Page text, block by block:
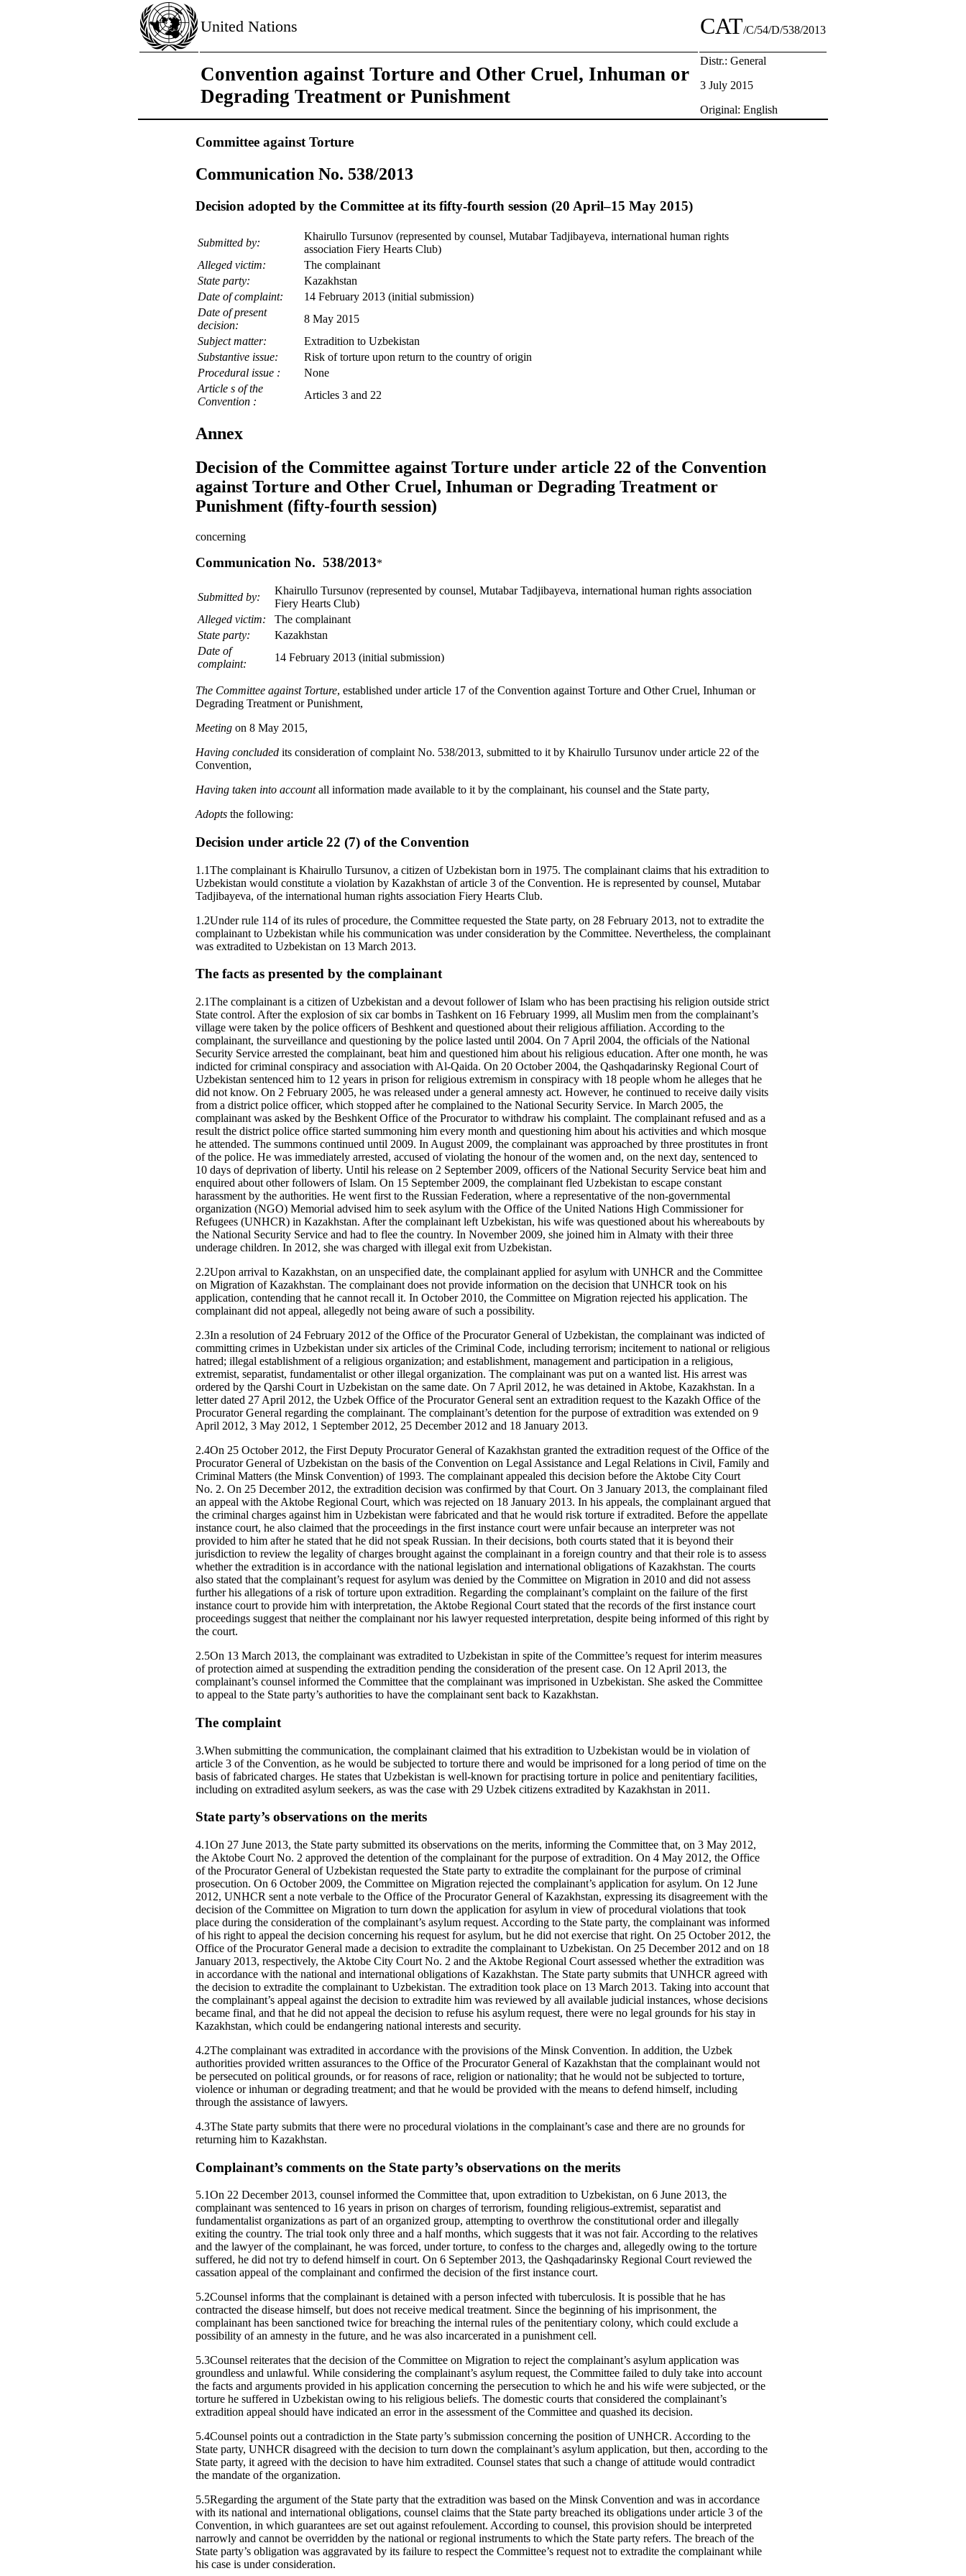
United Nations CAT/C/54/D/538/2013
Convention against Torture and Other Cruel, Inhuman or
Degrading Treatment or Punishment
Distr.: General
3 July 2015
Original: English
Committee against Torture
Communication No. 538/2013
Decision adopted by the Committee at its fifty-fourth session (20 April–15 May 2015)
Submitted by:
Khairullo Tursunov (represented by counsel, Mutabar Tadjibayeva, international human rights
association Fiery Hearts Club)
Alleged victim:
The complainant
State party:
Kazakhstan
Date of complaint:
14 February 2013 (initial submission)
Date of present
decision:
8 May 2015
Subject matter:
Extradition to Uzbekistan
Substantive issue:
Risk of torture upon return to the country of origin
Procedural issue :
None
Article s of the
Convention :
Articles 3 and 22
Annex
Decision of the Committee against Torture under article 22 of the Convention
against Torture and Other Cruel, Inhuman or Degrading Treatment or
Punishment (fifty-fourth session)
concerning
Communication No. 538/2013*
Submitted by:
Khairullo Tursunov (represented by counsel, Mutabar Tadjibayeva, international human rights association
Fiery Hearts Club)
Alleged victim:
The complainant
State party:
Kazakhstan
Date of
complaint:
14 February 2013 (initial submission)
The Committee against Torture, established under article 17 of the Convention against Torture and Other Cruel, Inhuman or
Degrading Treatment or Punishment,
Meeting on 8 May 2015,
Having concluded its consideration of complaint No. 538/2013, submitted to it by Khairullo Tursunov under article 22 of the
Convention,
Having taken into accountall information made available to it by the complainant, his counsel and the State party,
Adopts the following:
Decision under article 22 (7) of the Convention
1.1The complainant is Khairullo Tursunov, a citizen of Uzbekistan born in 1975. The complainant claims that his extradition to
Uzbekistan would constitute a violation by Kazakhstan of article 3 of the Convention. He is represented by counsel, Mutabar
Tadjibayeva, of the international human rights association Fiery Hearts Club.
1.2Under rule 114 of its rules of procedure, the Committee requested the State party, on 28 February 2013, not to extradite the
complainant to Uzbekistan while his communication was under consideration by the Committee. Nevertheless, the complainant
was extradited to Uzbekistan on 13 March 2013.
The facts as presented by the complainant
2.1The complainant is a citizen of Uzbekistan and a devout follower of Islam who has been practising his religion outside strict
State control. After the explosion of six car bombs in Tashkent on 16 February 1999, all Muslim men from the complainant’s
village were taken by the police officers of Beshkent and questioned about their religious affiliation. According to the
complainant, the surveillance and questioning by the police lasted until 2004. On 7 April 2004, the officials of the National
Security Service arrested the complainant, beat him and questioned him about his religious education. After one month, he was
indicted for criminal conspiracy and association with Al-Qaida. On 20 October 2004, the Qashqadarinsky Regional Court of
Uzbekistan sentenced him to 12 years in prison for religious extremism in conspiracy with 18 people whom he alleges that he
did not know. On 2 February 2005, he was released under a general amnesty act. However, he continued to receive daily visits
from a district police officer, which stopped after he complained to the National Security Service. In March 2005, the
complainant was asked by the Beshkent Office of the Procurator to withdraw his complaint. The complainant refused and as a
result the district police office started summoning him every month and questioning him about his activities and which mosque
he attended. The summons continued until 2009. In August 2009, the complainant was approached by three prostitutes in front
of the police. He was immediately arrested, accused of violating the honour of the women and, on the next day, sentenced to
10 days of deprivation of liberty. Until his release on 2 September 2009, officers of the National Security Service beat him and
enquired about other followers of Islam. On 15 September 2009, the complainant fled Uzbekistan to escape constant
harassment by the authorities. He went first to the Russian Federation, where a representative of the non-governmental
organization (NGO) Memorial advised him to seek asylum with the Office of the United Nations High Commissioner for
Refugees (UNHCR) in Kazakhstan. After the complainant left Uzbekistan, his wife was questioned about his whereabouts by
the National Security Service and had to flee the country. In November 2009, she joined him in Almaty with their three
underage children. In 2012, she was charged with illegal exit from Uzbekistan.
2.2Upon arrival to Kazakhstan, on an unspecified date, the complainant applied for asylum with UNHCR and the Committee
on Migration of Kazakhstan. The complainant does not provide information on the decision that UNHCR took on his
application, contending that he cannot recall it. In October 2010, the Committee on Migration rejected his application. The
complainant did not appeal, allegedly not being aware of such a possibility.
2.3In a resolution of 24 February 2012 of the Office of the Procurator General of Uzbekistan, the complainant was indicted of
committing crimes in Uzbekistan under six articles of the Criminal Code, including terrorism; incitement to national or religious
hatred; illegal establishment of a religious organization; and establishment, management and participation in a religious,
extremist, separatist, fundamentalist or other illegal organization. The complainant was put on a wanted list. His arrest was
ordered by the Qarshi Court in Uzbekistan on the same date. On 7 April 2012, he was detained in Aktobe, Kazakhstan. In a
letter dated 27 April 2012, the Uzbek Office of the Procurator General sent an extradition request to the Kazakh Office of the
Procurator General regarding the complainant. The complainant’s detention for the purpose of extradition was extended on 9
April 2012, 3 May 2012, 1 September 2012, 25 December 2012 and 18 January 2013.
2.4On 25 October 2012, the First Deputy Procurator General of Kazakhstan granted the extradition request of the Office of the
Procurator General of Uzbekistan on the basis of the Convention on Legal Assistance and Legal Relations in Civil, Family and
Criminal Matters (the Minsk Convention) of 1993. The complainant appealed this decision before the Aktobe City Court
No. 2. On 25 December 2012, the extradition decision was confirmed by that Court. On 3 January 2013, the complainant filed
an appeal with the Aktobe Regional Court, which was rejected on 18 January 2013. In his appeals, the complainant argued that
the criminal charges against him in Uzbekistan were fabricated and that he would risk torture if extradited. Before the appellate
instance court, he also claimed that the proceedings in the first instance court were unfair because an interpreter was not
provided to him after he stated that he did not speak Russian. In their decisions, both courts stated that it is beyond their
jurisdiction to review the legality of charges brought against the complainant in a foreign country and that their role is to assess
whether the extradition is in accordance with the national legislation and international obligations of Kazakhstan. The courts
also stated that the complainant’s request for asylum was denied by the Committee on Migration in 2010 and did not assess
further his allegations of a risk of torture upon extradition. Regarding the complainant’s complaint on the failure of the first
instance court to provide him with interpretation, the Aktobe Regional Court stated that the records of the first instance court
proceedings suggest that neither the complainant nor his lawyer requested interpretation, despite being informed of this right by
the court.
2.5On 13 March 2013, the complainant was extradited to Uzbekistan in spite of the Committee’s request for interim measures
of protection aimed at suspending the extradition pending the consideration of the present case. On 12 April 2013, the
complainant’s counsel informed the Committee that the complainant was imprisoned in Uzbekistan. She asked the Committee
to appeal to the State party’s authorities to have the complainant sent back to Kazakhstan.
The complaint
3.When submitting the communication, the complainant claimed that his extradition to Uzbekistan would be in violation of
article 3 of the Convention, as he would be subjected to torture there and would be imprisoned for a long period of time on the
basis of fabricated charges. He states that Uzbekistan is well-known for practising torture in police and penitentiary facilities,
including on extradited asylum seekers, as was the case with 29 Uzbek citizens extradited by Kazakhstan in 2011.
State party’s observations on the merits
4.1On 27 June 2013, the State party submitted its observations on the merits, informing the Committee that, on 3 May 2012,
the Aktobe Court No. 2 approved the detention of the complainant for the purpose of extradition. On 4 May 2012, the Office
of the Procurator General of Uzbekistan requested the State party to extradite the complainant for the purpose of criminal
prosecution. On 6 October 2009, the Committee on Migration rejected the complainant’s application for asylum. On 12 June
2012, UNHCR sent a note verbale to the Office of the Procurator General of Kazakhstan, expressing its disagreement with the
decision of the Committee on Migration to turn down the application for asylum in view of procedural violations that took
place during the consideration of the complainant’s asylum request. According to the State party, the complainant was informed
of his right to appeal the decision concerning his request for asylum, but he did not exercise that right. On 25 October 2012, the
Office of the Procurator General made a decision to extradite the complainant to Uzbekistan. On 25 December 2012 and on 18
January 2013, respectively, the Aktobe City Court No. 2 and the Aktobe Regional Court assessed whether the extradition was
in accordance with the national and international obligations of Kazakhstan. The State party submits that UNHCR agreed with
the decision to extradite the complainant to Uzbekistan. The extradition took place on 13 March 2013. Taking into account that
the complainant’s appeal against the decision to extradite him was reviewed by all available judicial instances, whose decisions
became final, and that he did not appeal the decision to refuse his asylum request, there were no legal grounds for his stay in
Kazakhstan, which could be endangering national interests and security.
4.2The complainant was extradited in accordance with the provisions of the Minsk Convention. In addition, the Uzbek
authorities provided written assurances to the Office of the Procurator General of Kazakhstan that the complainant would not
be persecuted on political grounds, or for reasons of race, religion or nationality; that he would not be subjected to torture,
violence or inhuman or degrading treatment; and that he would be provided with the means to defend himself, including
through the assistance of lawyers.
4.3The State party submits that there were no procedural violations in the complainant’s case and there are no grounds for
returning him to Kazakhstan.
Complainant’s comments on the State party’s observations on the merits
5.1On 22 December 2013, counsel informed the Committee that, upon extradition to Uzbekistan, on 6 June 2013, the
complainant was sentenced to 16 years in prison on charges of terrorism, founding religious-extremist, separatist and
fundamentalist organizations as part of an organized group, attempting to overthrow the constitutional order and illegally
exiting the country. The trial took only three and a half months, which suggests that it was not fair. According to the relatives
and the lawyer of the complainant, he was forced, under torture, to confess to the charges and, allegedly owing to the torture
suffered, he did not try to defend himself in court. On 6 September 2013, the Qashqadarinsky Regional Court reviewed the
cassation appeal of the complainant and confirmed the decision of the first instance court.
5.2Counsel informs that the complainant is detained with a person infected with tuberculosis. It is possible that he has
contracted the disease himself, but does not receive medical treatment. Since the beginning of his imprisonment, the
complainant has been sanctioned twice for breaching the internal rules of the penitentiary colony, which could exclude a
possibility of an amnesty in the future, and he was also incarcerated in a punishment cell.
5.3Counsel reiterates that the decision of the Committee on Migration to reject the complainant’s asylum application was
groundless and unlawful. While considering the complainant’s asylum request, the Committee failed to duly take into account
the facts and arguments provided in his application concerning the persecution to which he and his wife were subjected, or the
torture he suffered in Uzbekistan owing to his religious beliefs. The domestic courts that considered the complainant’s
extradition appeal should have indicated an error in the assessment of the Committee and quashed its decision.
5.4Counsel points out a contradiction in the State party’s submission concerning the position of UNHCR. According to the
State party, UNHCR disagreed with the decision to turn down the complainant’s asylum application, but then, according to the
State party, it agreed with the decision to have him extradited. Counsel states that such a change of attitude would contradict
the mandate of the organization.
5.5Regarding the argument of the State party that the extradition was based on the Minsk Convention and was in accordance
with its national and international obligations, counsel claims that the State party breached its obligations under article 3 of the
Convention, in which guarantees are set out against refoulement. According to counsel, this provision should be interpreted
narrowly and cannot be overridden by the national or regional instruments to which the State party refers. The breach of the
State party’s obligation was aggravated by its failure to respect the Committee’s request not to extradite the complainant while
his case is under consideration.